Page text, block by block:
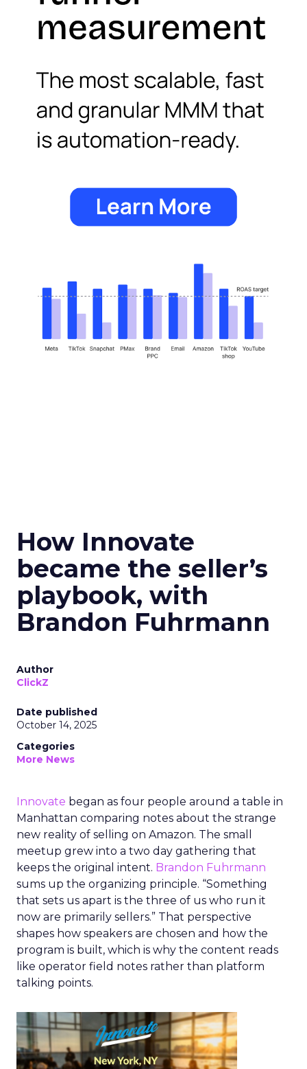
How Innovate
became the seller’s
playbook, with
Brandon Fuhrmann
Author
ClickZ
Date published
October 14, 2025
Categories
More News
Innovate began as four people around a table in
Manhattan comparing notes about the strange
new reality of selling on Amazon. The small
meetup grew into a two day gathering that
keeps the original intent. Brandon Fuhrmann
sums up the organizing principle. “Something
that sets us apart is the three of us who run it
now are primarily sellers.” That perspective
shapes how speakers are chosen and how the
program is built, which is why the content reads
like operator field notes rather than platform
talking points.